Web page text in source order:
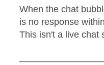
When the chat
is no response
This isn't a live chat